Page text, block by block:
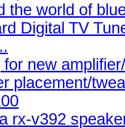
the world of
Digital TV
for new
placement/
rx-v392